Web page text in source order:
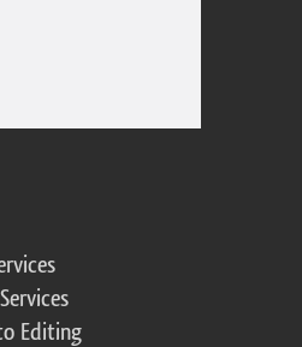
Editing